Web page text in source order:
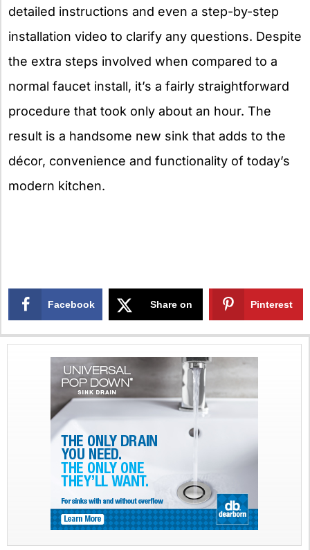
detailed instructions and even a step-by-step
installation video to clarify any questions. Despite
the extra steps involved when compared to a
normal faucet install, it’s a fairly straightforward
procedure that took only about an hour. The
result is a handsome new sink that adds to the
décor, convenience and functionality of today’s
modern kitchen.
Facebook Share on
X
Pinterest